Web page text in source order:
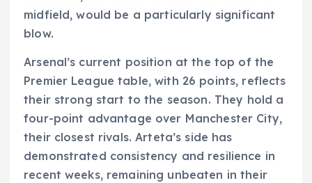
midfield, would be a particularly significant
blow.
Arsenal’s current position at the top of the
Premier League table, with 26 points, reflects
their strong start to the season. They hold a
four-point advantage over Manchester City,
their closest rivals. Arteta’s side has
demonstrated consistency and resilience in
recent weeks, remaining unbeaten in their